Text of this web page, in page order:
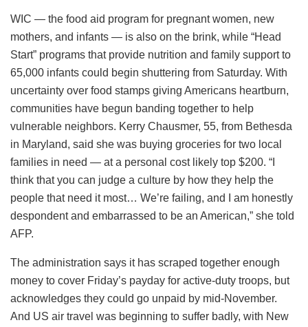
WIC — the food aid program for pregnant women, new
mothers, and infants — is also on the brink, while “Head
Start” programs that provide nutrition and family support to
65,000 infants could begin shuttering from Saturday. With
uncertainty over food stamps giving Americans heartburn,
communities have begun banding together to help
vulnerable neighbors. Kerry Chausmer, 55, from Bethesda
in Maryland, said she was buying groceries for two local
families in need — at a personal cost likely top $200. “I
think that you can judge a culture by how they help the
people that need it most… We’re failing, and I am honestly
despondent and embarrassed to be an American,” she told
AFP.
The administration says it has scraped together enough
money to cover Friday’s payday for active-duty troops, but
acknowledges they could go unpaid by mid-November.
And US air travel was beginning to suffer badly, with New